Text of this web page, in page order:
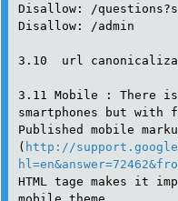
Disallow: /
Disallow: /admin
3.10  url
3.11 Mobile : There
smartphones but with
Published mobile
( http://
HTML tage makes it